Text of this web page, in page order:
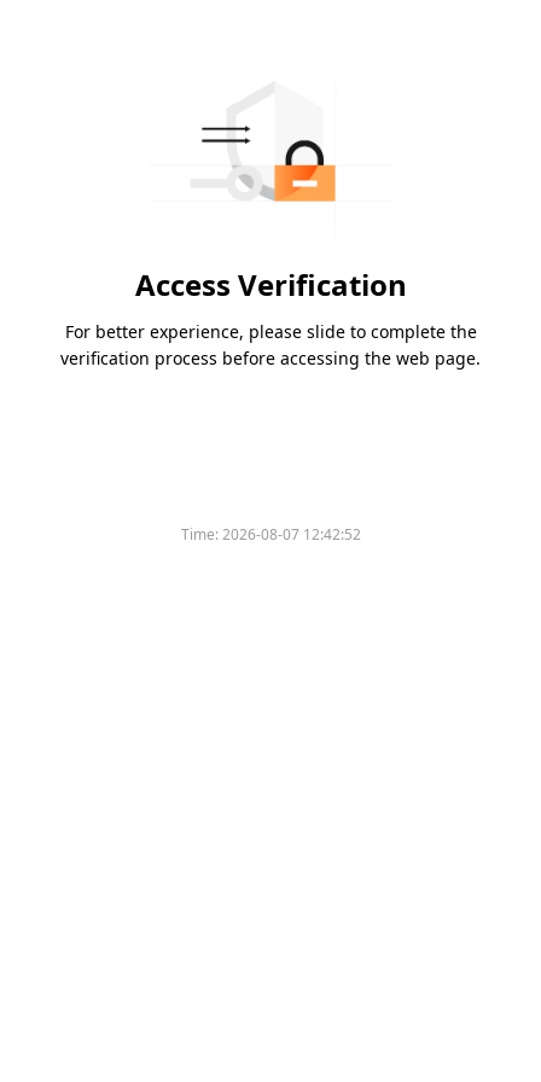
Access Verification
For better experience, please slide to complete the
verification process before accessing the web page.
Time:2026-08-07 12:42:52